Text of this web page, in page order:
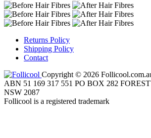
Returns Policy
Shipping Policy
Contact
Copyright © 2026
ABN 51 169 317 551 PO BOX 282
NSW 2087
Follicool is a registered trademark